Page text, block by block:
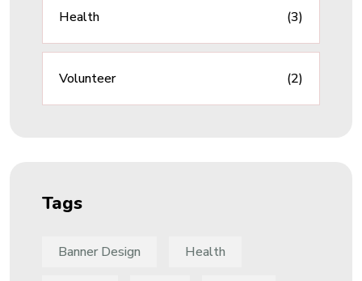
Health (3)
Volunteer (2)
Tags
Banner Design Health